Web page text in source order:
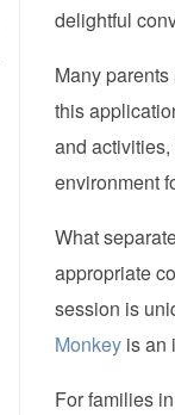
delightful
Many
this
and activities,
environment
What
appropriate
session is
Monkeyis an
For families